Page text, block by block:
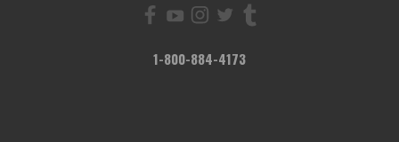
1-800-884-4173